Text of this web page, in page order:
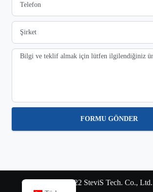
FORMU GÖNDER
© Telif Hakkı 2022 SteviS Tech. Co.,